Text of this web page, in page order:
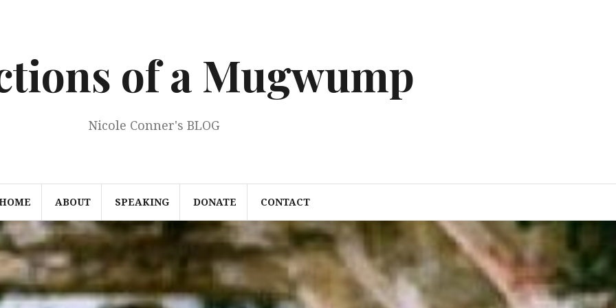
of a Mugwump
Nicole Conner's BLOG
ABOUT SPEAKING DONATE CONTACT